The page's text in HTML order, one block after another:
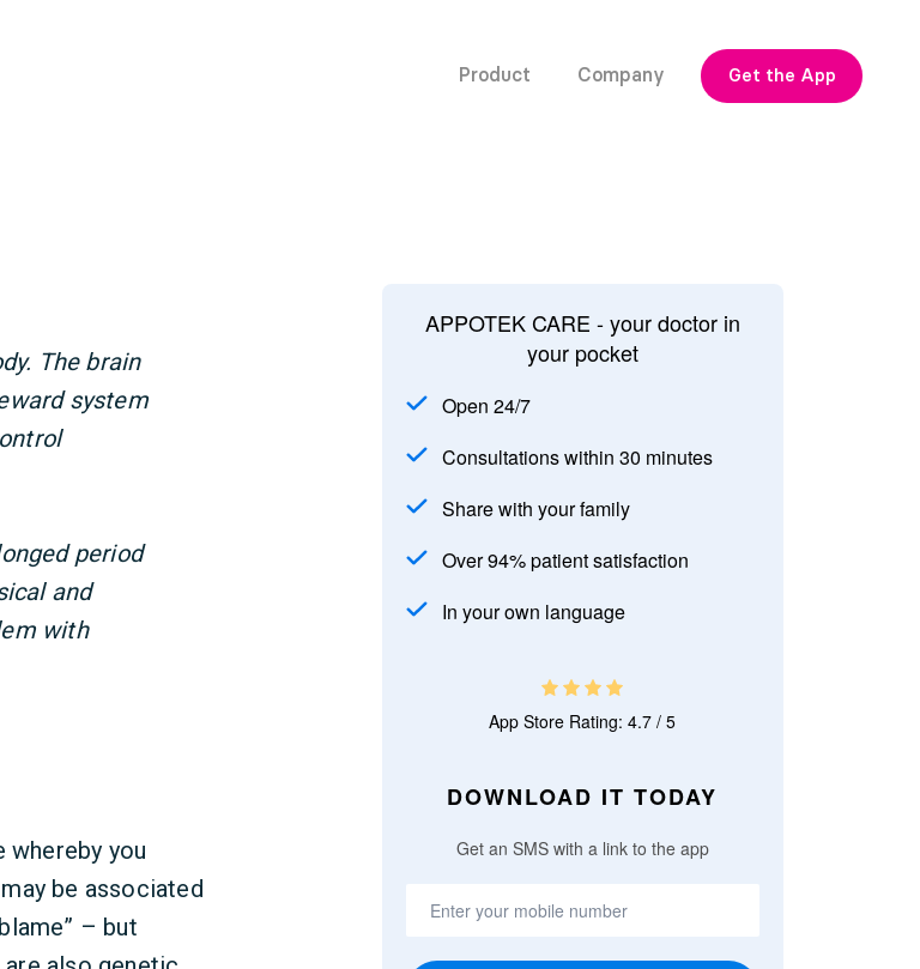
Product Company Get the App
The brain
system
period
and
with
you
be associated
– but
APPOTEK CARE - your doctor in
your pocket
Open 24/7
Consultations within 30 minutes
Share with your family
Over 94% patient satisfaction
In your own language
App Store Rating: 4.7 / 5
DOWNLOAD IT TODAY
Get an SMS with a link to the app